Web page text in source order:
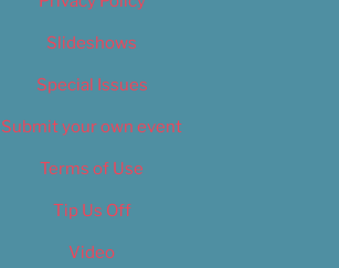
Slideshows
Special Issues
Submit your own event
Terms of Use
Tip Us Off
Video